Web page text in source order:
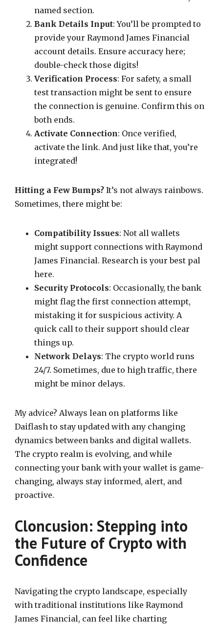
named section.
Bank Details Input: You’ll be prompted to
provide your Raymond James Financial
account details. Ensure accuracy here;
double-check those digits!
Verification Process: For safety, a small
test transaction might be sent to ensure
the connection is genuine. Confirm this on
both ends.
Activate Connection: Once verified,
activate the link. And just like that, you’re
integrated!
Hitting a Few Bumps? It’s not always rainbows.
Sometimes, there might be:
Compatibility Issues: Not all wallets
might support connections with Raymond
James Financial. Research is your best pal
here.
Security Protocols: Occasionally, the bank
might flag the first connection attempt,
mistaking it for suspicious activity. A
quick call to their support should clear
things up.
Network Delays: The crypto world runs
24/7. Sometimes, due to high traffic, there
might be minor delays.
My advice? Always lean on platforms like
Daiflash to stay updated with any changing
dynamics between banks and digital wallets.
The crypto realm is evolving, and while
connecting your bank with your wallet is game-
changing, always stay informed, alert, and
proactive.
Cloncusion: Stepping into
the Future of Crypto with
Confidence
Navigating the crypto landscape, especially
with traditional institutions like Raymond
James Financial, can feel like charting